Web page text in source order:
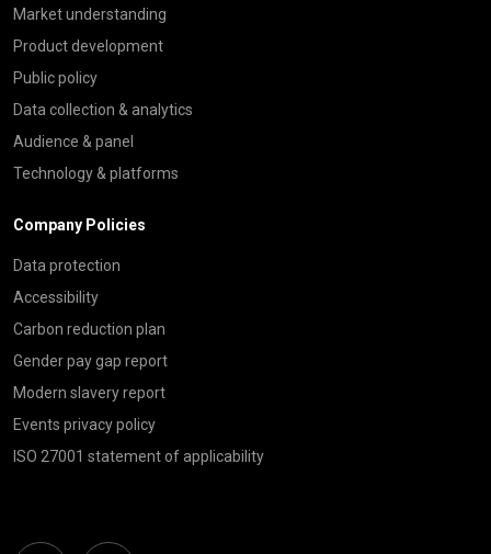
Market understanding
Product development
Public policy
Data collection & analytics
Audience & panel
Technology & platforms
Company Policies
Data protection
Accessibility
Carbon reduction plan
Gender pay gap report
Modern slavery report
Events privacy policy
ISO 27001 statement of applicability